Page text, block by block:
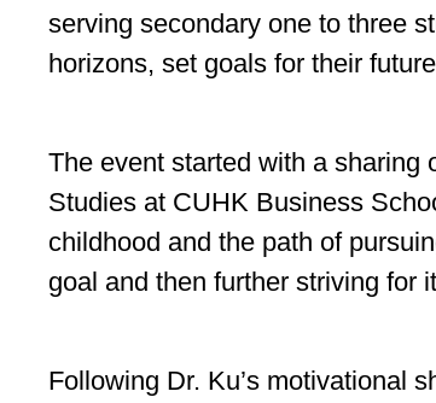
serving secondary one to three
horizons, set goals for their
The event started with a sharing
Studies at CUHK Business
childhood and the path of
goal and then further striving for
Following Dr. Ku’s motivational